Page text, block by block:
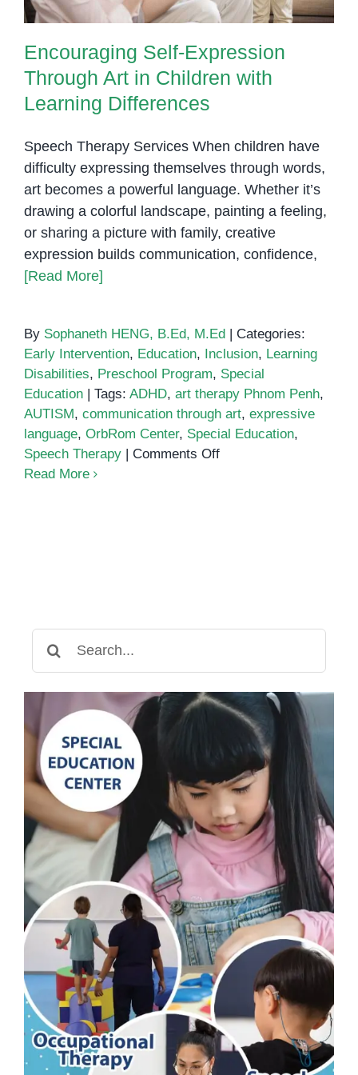
Encouraging Self-Expression
Through Art in Children with
Learning Differences
Speech Therapy Services When children have
difficulty expressing themselves through words,
art becomes a powerful language. Whether it’s
drawing a colorful landscape, painting a feeling,
or sharing a picture with family, creative
expression builds communication, confidence,
[Read More]
By Sophaneth HENG, B.Ed, M.Ed
Categories:
Early Intervention, Education, Inclusion, Learning
Disabilities, Preschool Program, Special
Education
Tags: ADHD, art therapy Phnom Penh,
AUTISM, communication through art, expressive
language, OrbRom Center, Special Education,
Speech Therapy
Comments Offon
Learning
Read More
for: